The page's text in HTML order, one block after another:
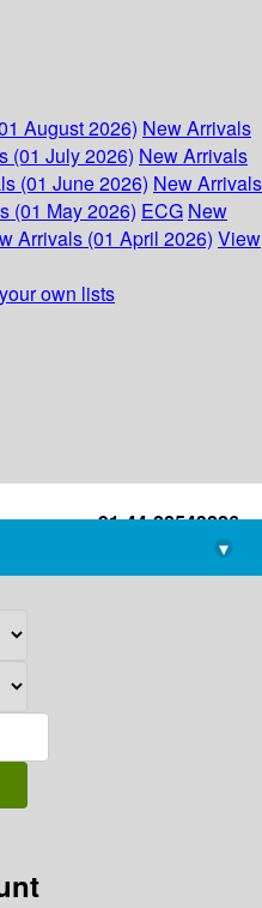
August 2026) New Arrivals
(01 July 2026) New Arrivals
(01 June 2026) New Arrivals
(01 May 2026) ECG New
Arrivals (01 April 2026) View
own lists
+91-44-22543226
library@imsc.res.in
▾